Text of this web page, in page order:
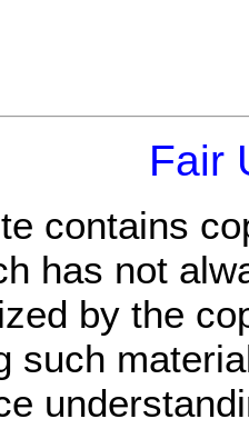
Fair
contains
has not
by the
such